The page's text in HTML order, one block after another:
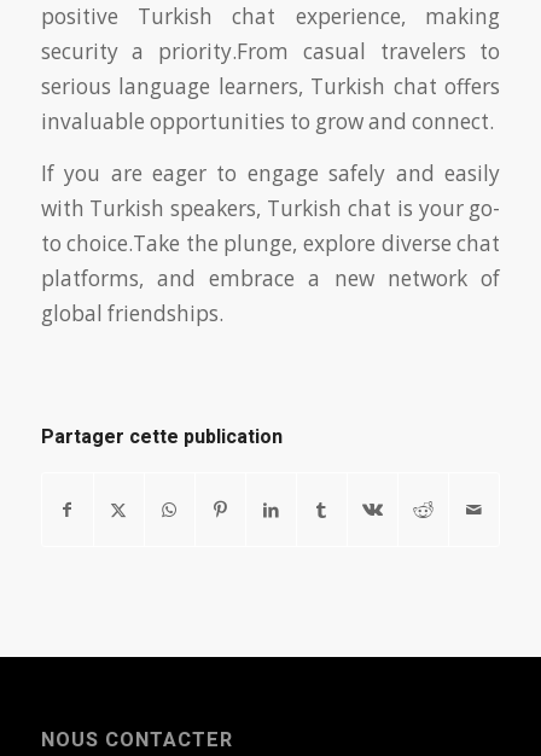
positive Turkish chat experience, making
security a priority.From casual travelers to
serious language learners, Turkish chat offers
invaluable opportunities to grow and connect.
If you are eager to engage safely and easily
with Turkish speakers, Turkish chat is your go-
to choice.Take the plunge, explore diverse chat
platforms, and embrace a new network of
global friendships.
Partager cette publication
NOUS CONTACTER